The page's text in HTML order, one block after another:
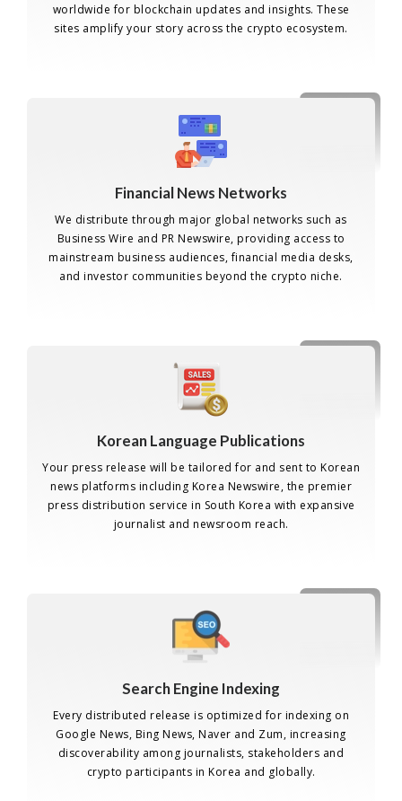
worldwide for blockchain updates and insights. These
sites amplify your story across the crypto ecosystem.
Financial News Networks
We distribute through major global networks such as
Business Wire and PR Newswire, providing access to
mainstream business audiences, financial media desks,
and investor communities beyond the crypto niche.
Korean Language Publications
Your press release will be tailored for and sent to Korean
news platforms including Korea Newswire, the premier
press distribution service in South Korea with expansive
journalist and newsroom reach.
Search Engine Indexing
Every distributed release is optimized for indexing on
Google News, Bing News, Naver and Zum, increasing
discoverability among journalists, stakeholders and
crypto participants in Korea and globally.